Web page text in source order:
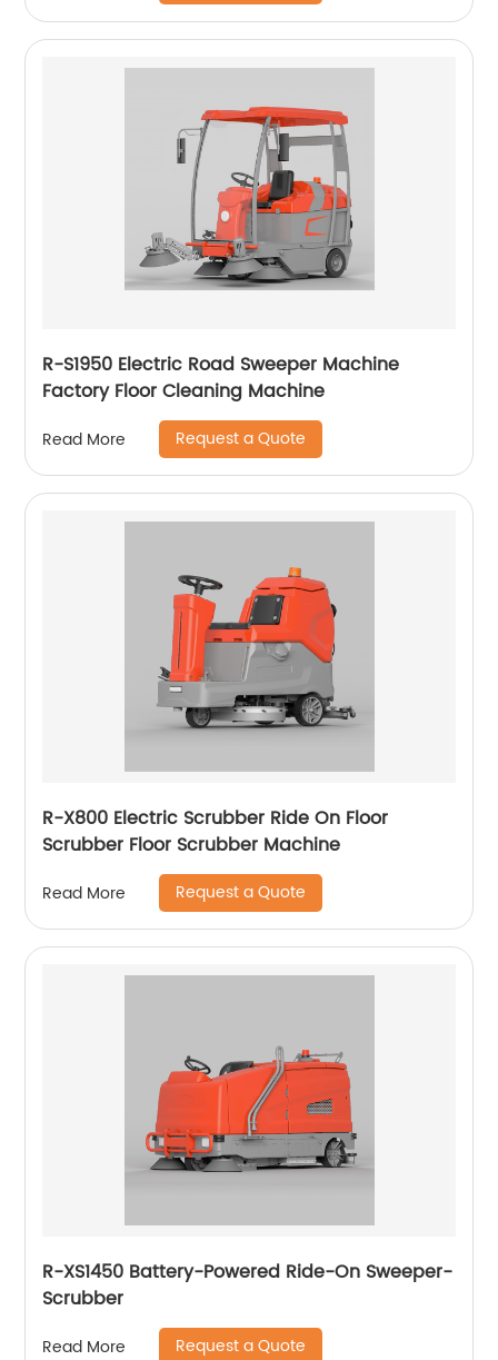
R-S1950 Electric Road Sweeper Machine
Factory Floor Cleaning Machine
Read More Request a Quote
R-X800 Electric Scrubber Ride On Floor
Scrubber Floor Scrubber Machine
Read More Request a Quote
R-XS1450 Battery-Powered Ride-On Sweeper-
Scrubber
Read More Request a Quote